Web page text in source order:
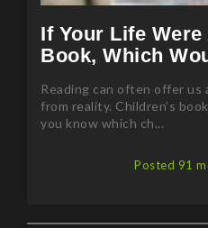
If Your Life Were
Book, Which
Reading can often offer us
from reality. Children’s
you know which ch...
Posted 91